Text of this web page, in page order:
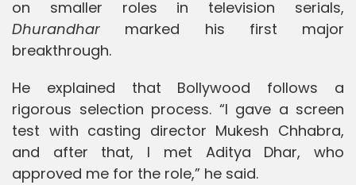
on smaller roles in television serials,
Dhurandhar marked his first major
breakthrough.
He explained that Bollywood follows a
rigorous selection process. “I gave a screen
test with casting director Mukesh Chhabra,
and after that, I met Aditya Dhar, who
approved me for the role,” he said.